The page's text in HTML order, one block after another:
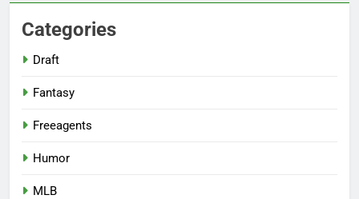
Categories
Draft
Fantasy
Freeagents
Humor
MLB